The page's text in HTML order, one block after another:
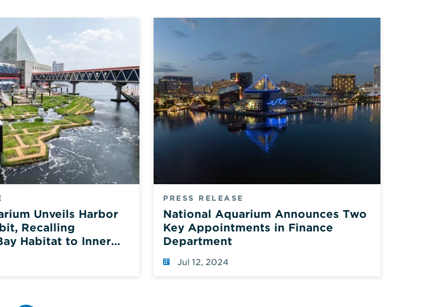
Unveils Harbor
Recalling
Habitat to Inner
PRESS RELEASE
National Aquarium Announces Two
Key Appointments in Finance
Department
Jul 12, 2024